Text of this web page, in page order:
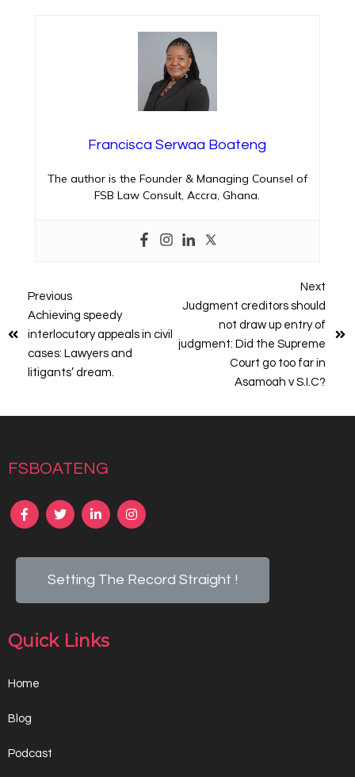
Francisca Serwaa Boateng
The author is the Founder & Managing Counsel of
FSB Law Consult, Accra, Ghana.
Previous
Achieving speedy
interlocutory appeals in civil
cases: Lawyers and
litigants’ dream.
Next
Judgment creditors should
not draw up entry of
judgment: Did the Supreme
Court go too far in
Asamoah v S.I.C?
fsboateng
Setting The Record Straight !
Quick Links
Home
Blog
Podcast